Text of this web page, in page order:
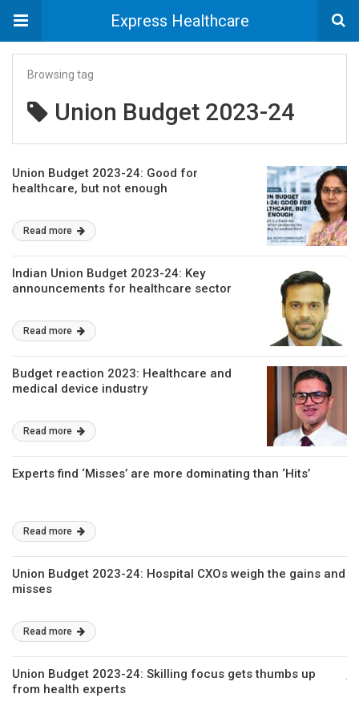
Express Healthcare
Browsing tag
Union Budget 2023-24
Union Budget 2023-24: Good for
healthcare, but not enough
Read more
Indian Union Budget 2023-24: Key
announcements for healthcare sector
Read more
Budget reaction 2023: Healthcare and
medical device industry
Read more
Experts find ‘Misses’ are more dominating than ‘Hits’
Read more
Union Budget 2023-24: Hospital CXOs weigh the gains and
misses
Read more
Union Budget 2023-24: Skilling focus gets thumbs up
from health experts